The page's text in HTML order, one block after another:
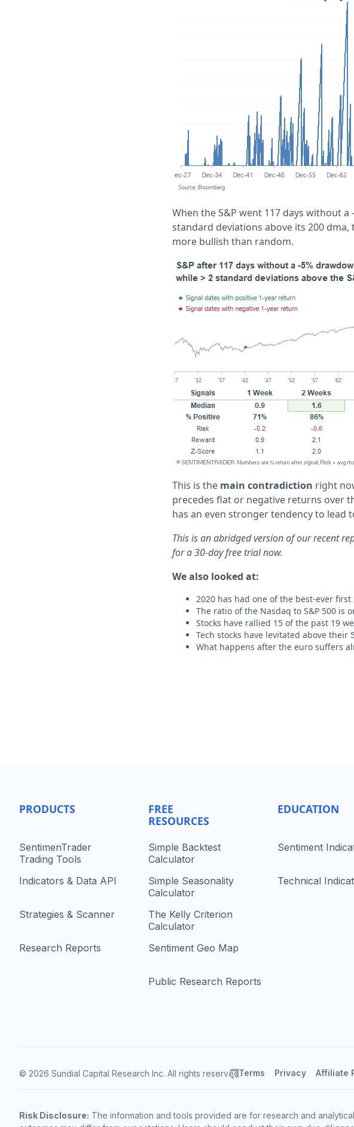
When the S&P went 117 days without
standard deviations above its 200
more bullish than random.
This is the main contradiction right
precedes flat or negative returns over
has an even stronger tendency to
This is an abridged version of our recent
for a 30-day free trial now.
We also looked at:
2020 has had one of the best-ever
The ratio of the Nasdaq to S&P 500 is
Stocks have rallied 15 of the past 19
Tech stocks have levitated above
What happens after the euro suffers
PRODUCTS
SentimenTrader
Trading Tools
Indicators & Data API
Strategies & Scanner
Research Reports
FREE
RESOURCES
Simple Backtest
Calculator
Simple Seasonality
Calculator
The Kelly Criterion
Calculator
Sentiment Geo Map
Public Research Reports
EDUCATION
Sentiment
Technical
© 2026 Sundial Capital Research Inc. All rights reserved.Terms Privacy Affiliate
Risk Disclosure: The information and tools provided are for research and